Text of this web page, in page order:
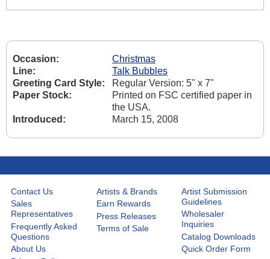
Occasion:
Christmas
Line:
Talk Bubbles
Greeting Card Style:
Regular Version: 5" x 7"
Paper Stock:
Printed on FSC certified paper in
the USA.
Introduced:
March 15, 2008
Contact Us
Sales
Representatives
Frequently Asked
Questions
About Us
Artists & Brands
Earn Rewards
Press Releases
Terms of Sale
Artist Submission
Guidelines
Wholesaler
Inquiries
Catalog Downloads
Quick Order Form